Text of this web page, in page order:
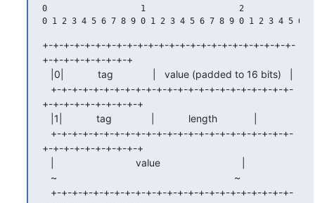
0                   1                   2
+-+-+-+-+-+-+-+-+-+-+-+-+-+-+-+-+-+-+-+-+-+-+-+-
+-+-+-+-+-+-+-+-+
+-+-+-+-+-+-+-+-+-+
+-+-+-+-+-+-+-+-+-+